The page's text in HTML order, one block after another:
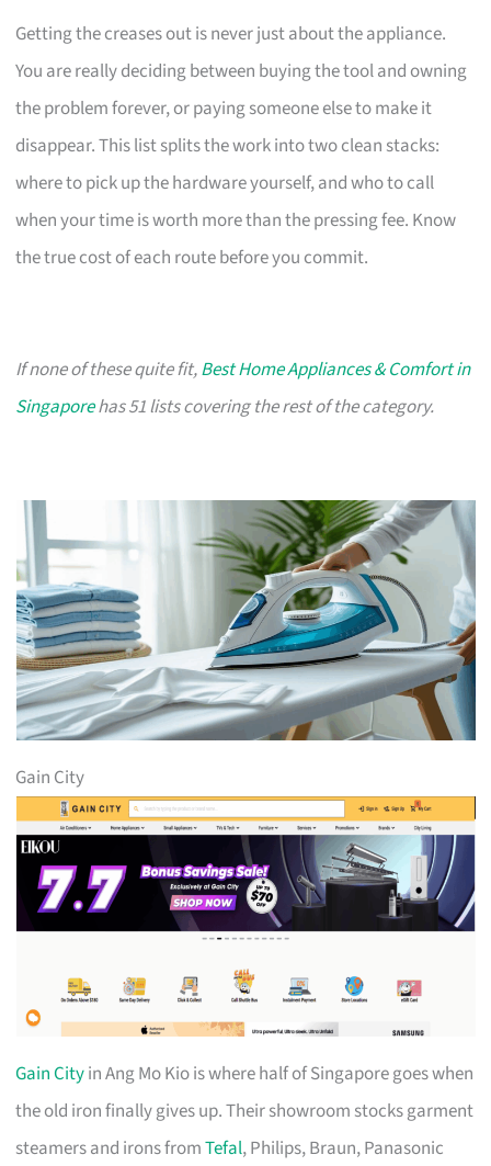
Getting the creases out is never just about the appliance.
You are really deciding between buying the tool and owning
the problem forever, or paying someone else to make it
disappear. This list splits the work into two clean stacks:
where to pick up the hardware yourself, and who to call
when your time is worth more than the pressing fee. Know
the true cost of each route before you commit.
If none of these quite fit,Best Home Appliances & Comfort in
Singaporehas 51 lists covering the rest of the category.
Gain City
Gain Cityin Ang Mo Kio is where half of Singapore goes when
the old iron finally gives up. Their showroom stocks garment
steamers and irons fromTefal, Philips, Braun, Panasonic